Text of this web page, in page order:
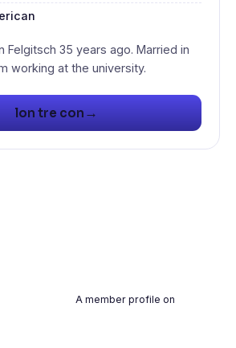
Felgitsch 35 years ago. Married in
lon tre con →
A member profile on